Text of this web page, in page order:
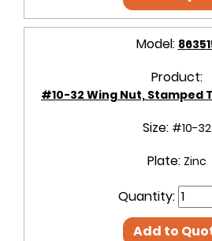
Model:
Product:
#10-32 Wing Nut, Stamped
Size: #10-32
Plate: Zinc
Quantity:
Add to